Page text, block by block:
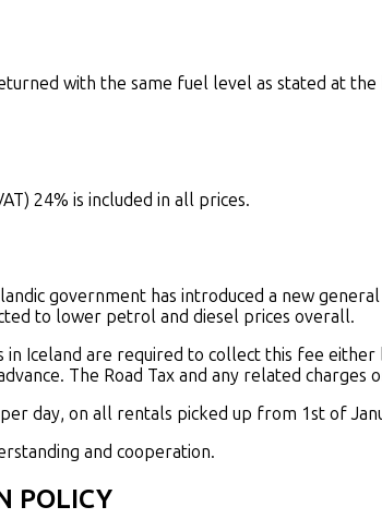
with the same fuel level as stated at
24% is included in all prices.
government has introduced a new
to lower petrol and diesel prices overall.
in Iceland are required to collect this fee
The Road Tax and any related
per day, on all rentals picked up from 1st of
and cooperation.
POLICY